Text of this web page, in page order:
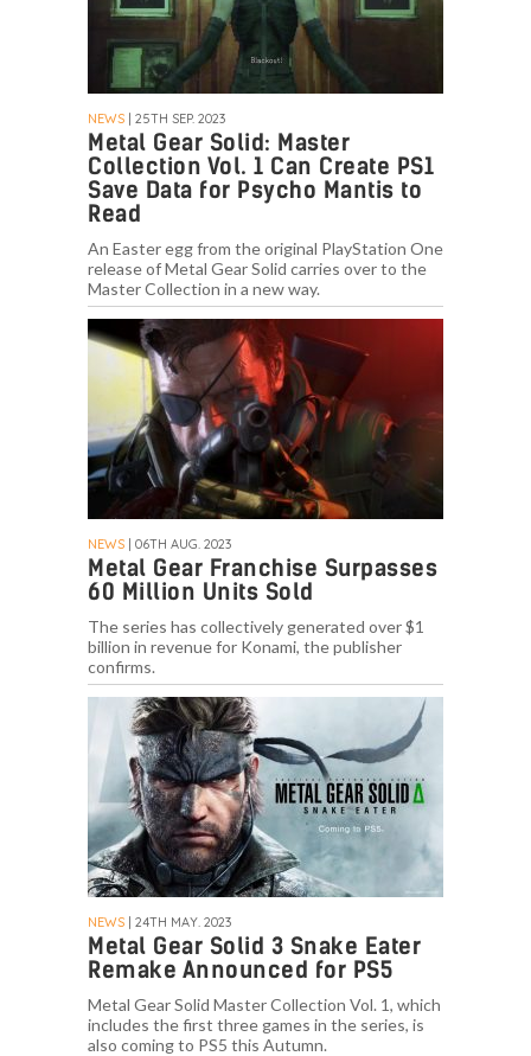
NEWS | 25TH SEP. 2023
Metal Gear Solid: Master
Collection Vol. 1 Can Create PS1
Save Data for Psycho Mantis to
Read
An Easter egg from the original PlayStation One
release of Metal Gear Solid carries over to the
Master Collection in a new way.
NEWS | 06TH AUG. 2023
Metal Gear Franchise Surpasses
60 Million Units Sold
The series has collectively generated over $1
billion in revenue for Konami, the publisher
confirms.
NEWS | 24TH MAY. 2023
Metal Gear Solid 3 Snake Eater
Remake Announced for PS5
Metal Gear Solid Master Collection Vol. 1, which
includes the first three games in the series, is
also coming to PS5 this Autumn.